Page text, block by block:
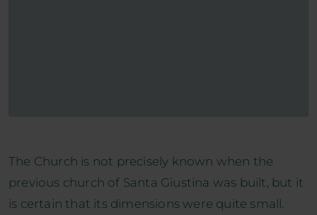
The Church is not precisely known when the
previous church of Santa Giustina was built, but it
is certain that its dimensions were quite small.